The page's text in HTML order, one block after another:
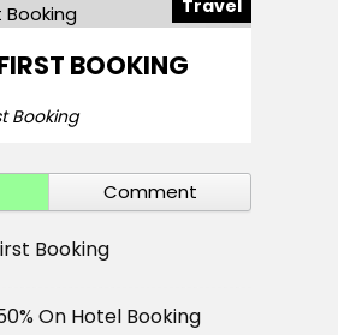
Travel
BOOKING
Booking
Comment
Booking
On Hotel Booking